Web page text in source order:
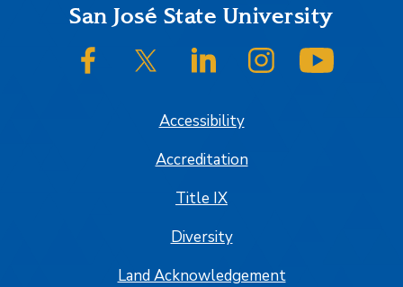
FooterSan José State University
SJSU on FacebookSJSU on Twitter/XSJSU on LinkedInSJSU on Instagram
Accessibility
Accreditation
Title IX
Diversity
Land Acknowledgement